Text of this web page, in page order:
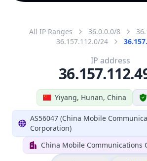
All IP Ranges 36.0.0.0/8
36.157.112.0/24
Yiyang, Hunan, China
AS56047 (China Mobile
Corporation)
China Mobile Communications
IP address